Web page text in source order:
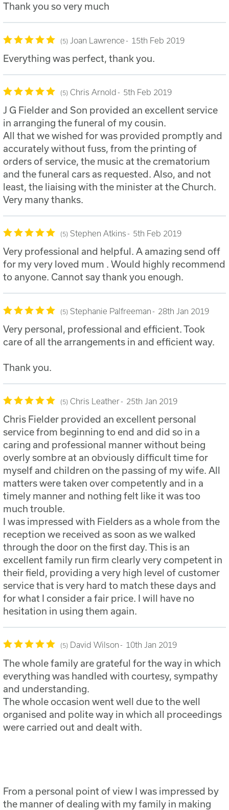
Thank you so very much
5 Joan Lawrence 15th Feb 2019
Everything was perfect, thank you.
5 Chris Arnold 5th Feb 2019
J G Fielder and Son provided an excellent service
in arranging the funeral of my cousin.
All that we wished for was provided promptly and
accurately without fuss, from the printing of
orders of service, the music at the crematorium
and the funeral cars as requested. Also, and not
least, the liaising with the minister at the Church.
Very many thanks.
5 Stephen Atkins 5th Feb 2019
Very professional and helpful. A amazing send off
for my very loved mum . Would highly recommend
to anyone. Cannot say thank you enough.
5 Stephanie Palfreeman 28th Jan 2019
Very personal, professional and efficient. Took
care of all the arrangements in and efficient way.
Thank you.
5 Chris Leather 25th Jan 2019
Chris Fielder provided an excellent personal
service from beginning to end and did so in a
caring and professional manner without being
overly sombre at an obviously difficult time for
myself and children on the passing of my wife. All
matters were taken over competently and in a
timely manner and nothing felt like it was too
much trouble.
I was impressed with Fielders as a whole from the
reception we received as soon as we walked
through the door on the first day. This is an
excellent family run firm clearly very competent in
their field, providing a very high level of customer
service that is very hard to match these days and
for what I consider a fair price. I will have no
hesitation in using them again.
5 David Wilson 10th Jan 2019
The whole family are grateful for the way in which
everything was handled with courtesy, sympathy
and understanding.
The whole occasion went well due to the well
organised and polite way in which all proceedings
were carried out and dealt with.
From a personal point of view I was impressed by
the manner of dealing with my family in making